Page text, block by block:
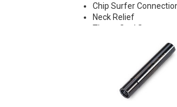
Chip Surfer
Neck Relief
Thrust Cool System
Coolant Grooves for
delivery down the Neck
the tip's cutting edges
Thrust Cool Shanks
use with carbide tips